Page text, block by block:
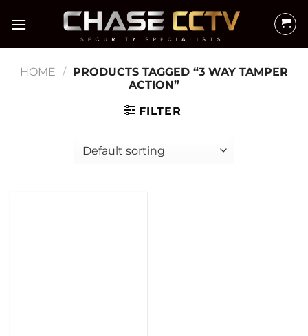
HOME / PRODUCTS TAGGED “3 WAY TAMPER
ACTION”
FILTER